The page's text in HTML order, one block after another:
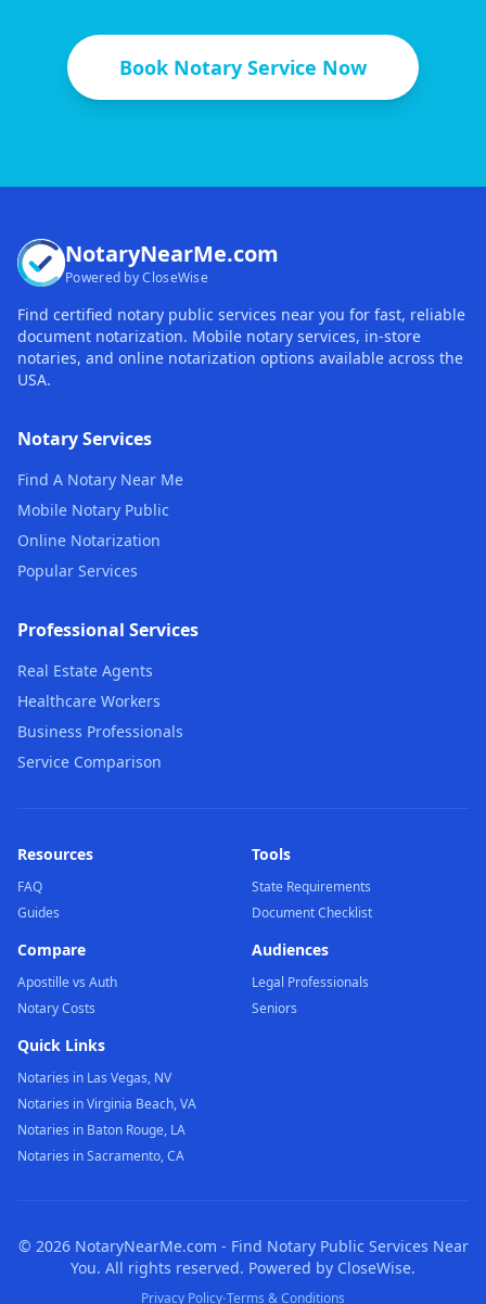
Book Notary Service Now
NotaryNearMe.com
Powered by CloseWise
Find certified notary public services near you for fast, reliable
document notarization. Mobile notary services, in-store
notaries, and online notarization options available across the
USA.
Notary Services
Find A Notary Near Me
Mobile Notary Public
Online Notarization
Popular Services
Professional Services
Real Estate Agents
Healthcare Workers
Business Professionals
Service Comparison
Resources
FAQ
Guides
Tools
State Requirements
Document Checklist
Compare
Apostille vs Auth
Notary Costs
Audiences
Legal Professionals
Seniors
Quick Links
Notaries in Las Vegas, NV
Notaries in Virginia Beach, VA
Notaries in Baton Rouge, LA
Notaries in Sacramento, CA
© 2026NotaryNearMe.com - Find Notary Public Services Near
You. All rights reserved. Powered by CloseWise.
Privacy Policy·Terms & Conditions